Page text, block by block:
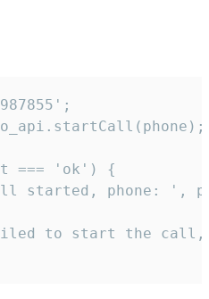
=== 'ok') {
started, phone: ',
to start the